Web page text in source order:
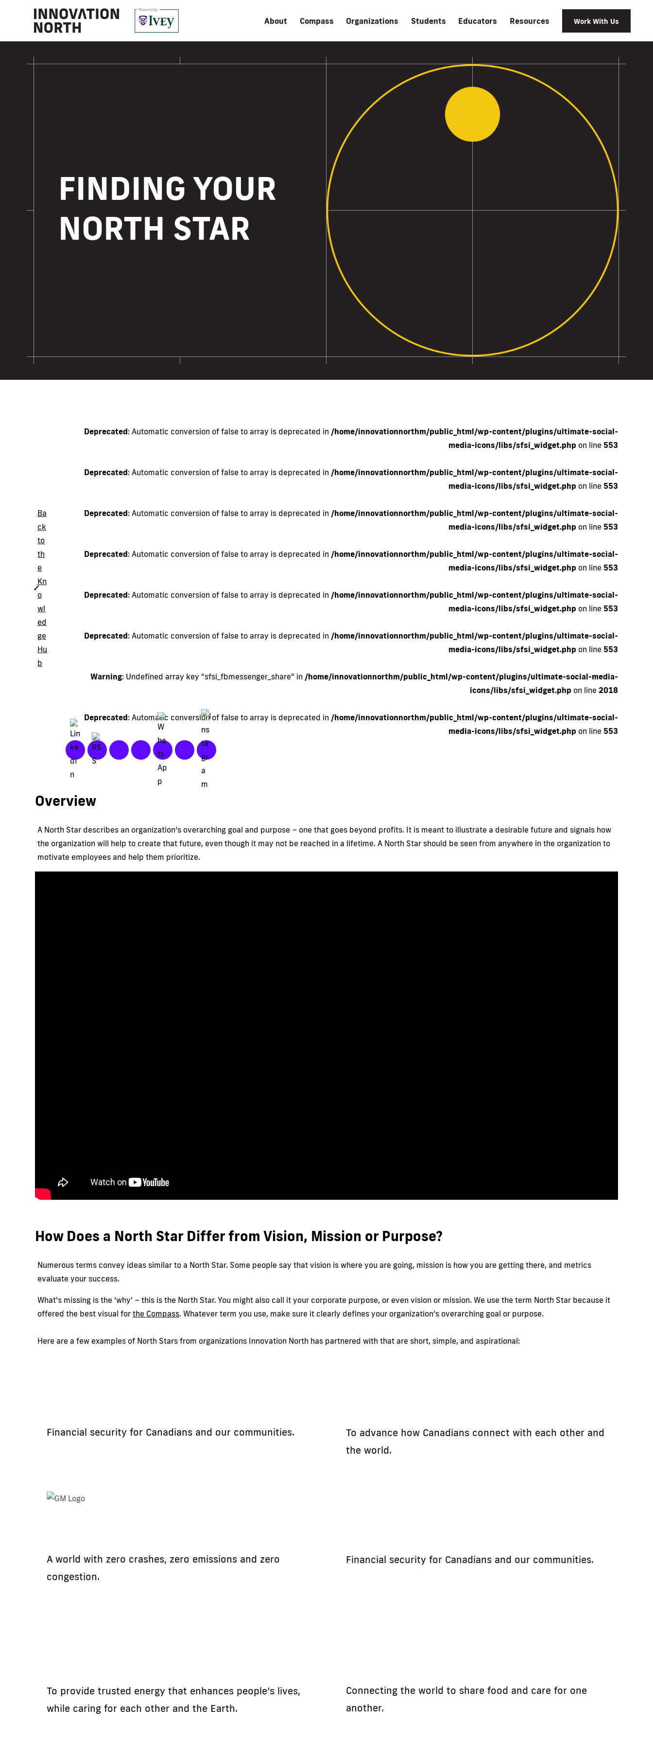
About Compass Organizations Students Educators Resources Work With Us
FINDING YOUR
NORTH STAR
Ba
ck
to
th
e
Kn
o
wl
ed
ge
Hu
b
Deprecated: Automatic conversion of false to array is deprecated in /home/innovationnorthm/public_html/wp-content/plugins/ultimate-social-
media-icons/libs/sfsi_widget.php on line 553
Deprecated: Automatic conversion of false to array is deprecated in /home/innovationnorthm/public_html/wp-content/plugins/ultimate-social-
media-icons/libs/sfsi_widget.php on line 553
Deprecated: Automatic conversion of false to array is deprecated in /home/innovationnorthm/public_html/wp-content/plugins/ultimate-social-
media-icons/libs/sfsi_widget.php on line 553
Deprecated: Automatic conversion of false to array is deprecated in /home/innovationnorthm/public_html/wp-content/plugins/ultimate-social-
media-icons/libs/sfsi_widget.php on line 553
Deprecated: Automatic conversion of false to array is deprecated in /home/innovationnorthm/public_html/wp-content/plugins/ultimate-social-
media-icons/libs/sfsi_widget.php on line 553
Deprecated: Automatic conversion of false to array is deprecated in /home/innovationnorthm/public_html/wp-content/plugins/ultimate-social-
media-icons/libs/sfsi_widget.php on line 553
Warning: Undefined array key "sfsi_fbmessenger_share" in /home/innovationnorthm/public_html/wp-content/plugins/ultimate-social-media-
icons/libs/sfsi_widget.php on line 2018
Deprecated: Automatic conversion of false to array is deprecated in /home/innovationnorthm/public_html/wp-content/plugins/ultimate-social-
media-icons/libs/sfsi_widget.php on line 553
Overview
A North Star describes an organization’s overarching goal and purpose – one that goes beyond profits. It is meant to illustrate a desirable future and signals how
the organization will help to create that future, even though it may not be reached in a lifetime. A North Star should be seen from anywhere in the organization to
motivate employees and help them prioritize.
How Does a North Star Differ from Vision, Mission or Purpose?
Numerous terms convey ideas similar to a North Star. Some people say that vision is where you are going, mission is how you are getting there, and metrics
evaluate your success.
What’s missing is the ‘why’ – this is the North Star. You might also call it your corporate purpose, or even vision or mission. We use the term North Star because it
offered the best visual for the Compass. Whatever term you use, make sure it clearly defines your organization’s overarching goal or purpose.
Here are a few examples of North Stars from organizations Innovation North has partnered with that are short, simple, and aspirational:
Financial security for Canadians and our communities.
To advance how Canadians connect with each other and
the world.
A world with zero crashes, zero emissions and zero
congestion.
Financial security for Canadians and our communities.
To provide trusted energy that enhances people’s lives,
while caring for each other and the Earth.
Connecting the world to share food and care for one
another.